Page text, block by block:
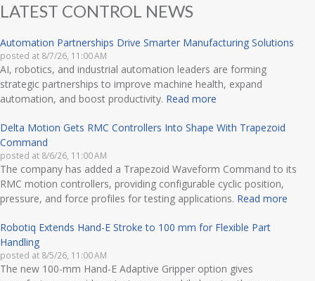
LATEST CONTROL NEWS
Automation Partnerships Drive Smarter Manufacturing Solutions
posted at 8/7/26, 11:00 AM
AI, robotics, and industrial automation leaders are forming
strategic partnerships to improve machine health, expand
automation, and boost productivity. Read more
Delta Motion Gets RMC Controllers Into Shape With Trapezoid
Command
posted at 8/6/26, 11:00 AM
The company has added a Trapezoid Waveform Command to its
RMC motion controllers, providing configurable cyclic position,
pressure, and force profiles for testing applications. Read more
Robotiq Extends Hand-E Stroke to 100 mm for Flexible Part
Handling
posted at 8/5/26, 11:00 AM
The new 100-mm Hand-E Adaptive Gripper option gives